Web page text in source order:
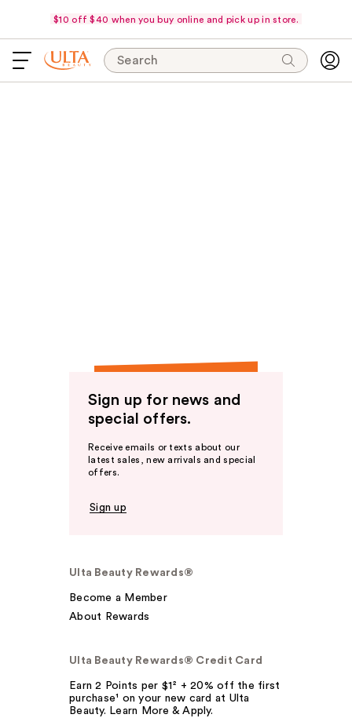
$10 off $40 when you buy online and pick up in store.
Search
Sign up for news and
special offers.
Receive emails or texts about our
latest sales, new arrivals and special
offers.
Sign up
Ulta Beauty Rewards®
Become a Member
About Rewards
Ulta Beauty Rewards® Credit Card
Earn 2 Points per $1² + 20% off the first
purchase¹ on your new card at Ulta
Beauty. Learn More & Apply.